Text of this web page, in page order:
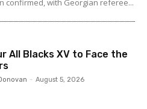
confirmed, with Georgian referee...
All Blacks XV to Face the
- August 5, 2026